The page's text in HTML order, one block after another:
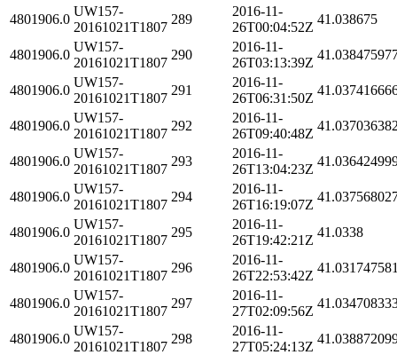
4801906.0
UW157-
20161021T1807
289
2016-11-
26T00:04:52Z
41.038675
4801906.0
UW157-
20161021T1807
290
2016-11-
26T03:13:39Z
4801906.0
UW157-
20161021T1807
291
2016-11-
26T06:31:50Z
4801906.0
UW157-
20161021T1807
292
2016-11-
26T09:40:48Z
4801906.0
UW157-
20161021T1807
293
2016-11-
26T13:04:23Z
4801906.0
UW157-
20161021T1807
294
2016-11-
26T16:19:07Z
4801906.0
UW157-
20161021T1807
295
2016-11-
26T19:42:21Z
41.0338
4801906.0
UW157-
20161021T1807
296
2016-11-
26T22:53:42Z
4801906.0
UW157-
20161021T1807
297
2016-11-
27T02:09:56Z
4801906.0
UW157-
20161021T1807
298
2016-11-
27T05:24:13Z